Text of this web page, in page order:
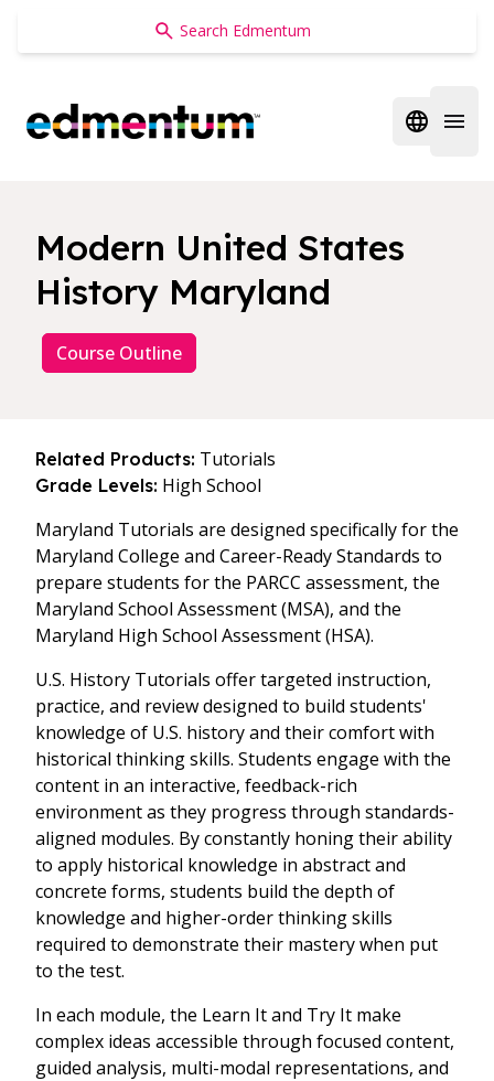
Edmentum
Open
Modern United States
History Maryland
Course Outline
Related Products: Tutorials
Grade Levels: High School
Maryland Tutorials are designed specifically for the
Maryland College and Career-Ready Standards to
prepare students for the PARCC assessment, the
Maryland School Assessment (MSA), and the
Maryland High School Assessment (HSA).
U.S. History Tutorials offer targeted instruction,
practice, and review designed to build students'
knowledge of U.S. history and their comfort with
historical thinking skills. Students engage with the
content in an interactive, feedback-rich
environment as they progress through standards-
aligned modules. By constantly honing their ability
to apply historical knowledge in abstract and
concrete forms, students build the depth of
knowledge and higher-order thinking skills
required to demonstrate their mastery when put
to the test.
In each module, the Learn It and Try It make
complex ideas accessible through focused content,
guided analysis, multi-modal representations, and